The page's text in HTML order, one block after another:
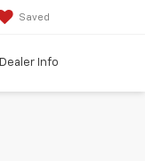
Saved
Dealer Info